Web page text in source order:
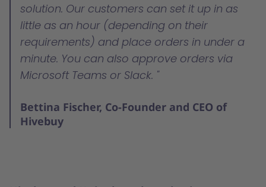
solution. Our customers can set it up in as
little as an hour (depending on their
requirements) and place orders in under a
minute. You can also approve orders via
Microsoft Teams or Slack.
Bettina Fischer, Co-Founder and CEO of
Hivebuy